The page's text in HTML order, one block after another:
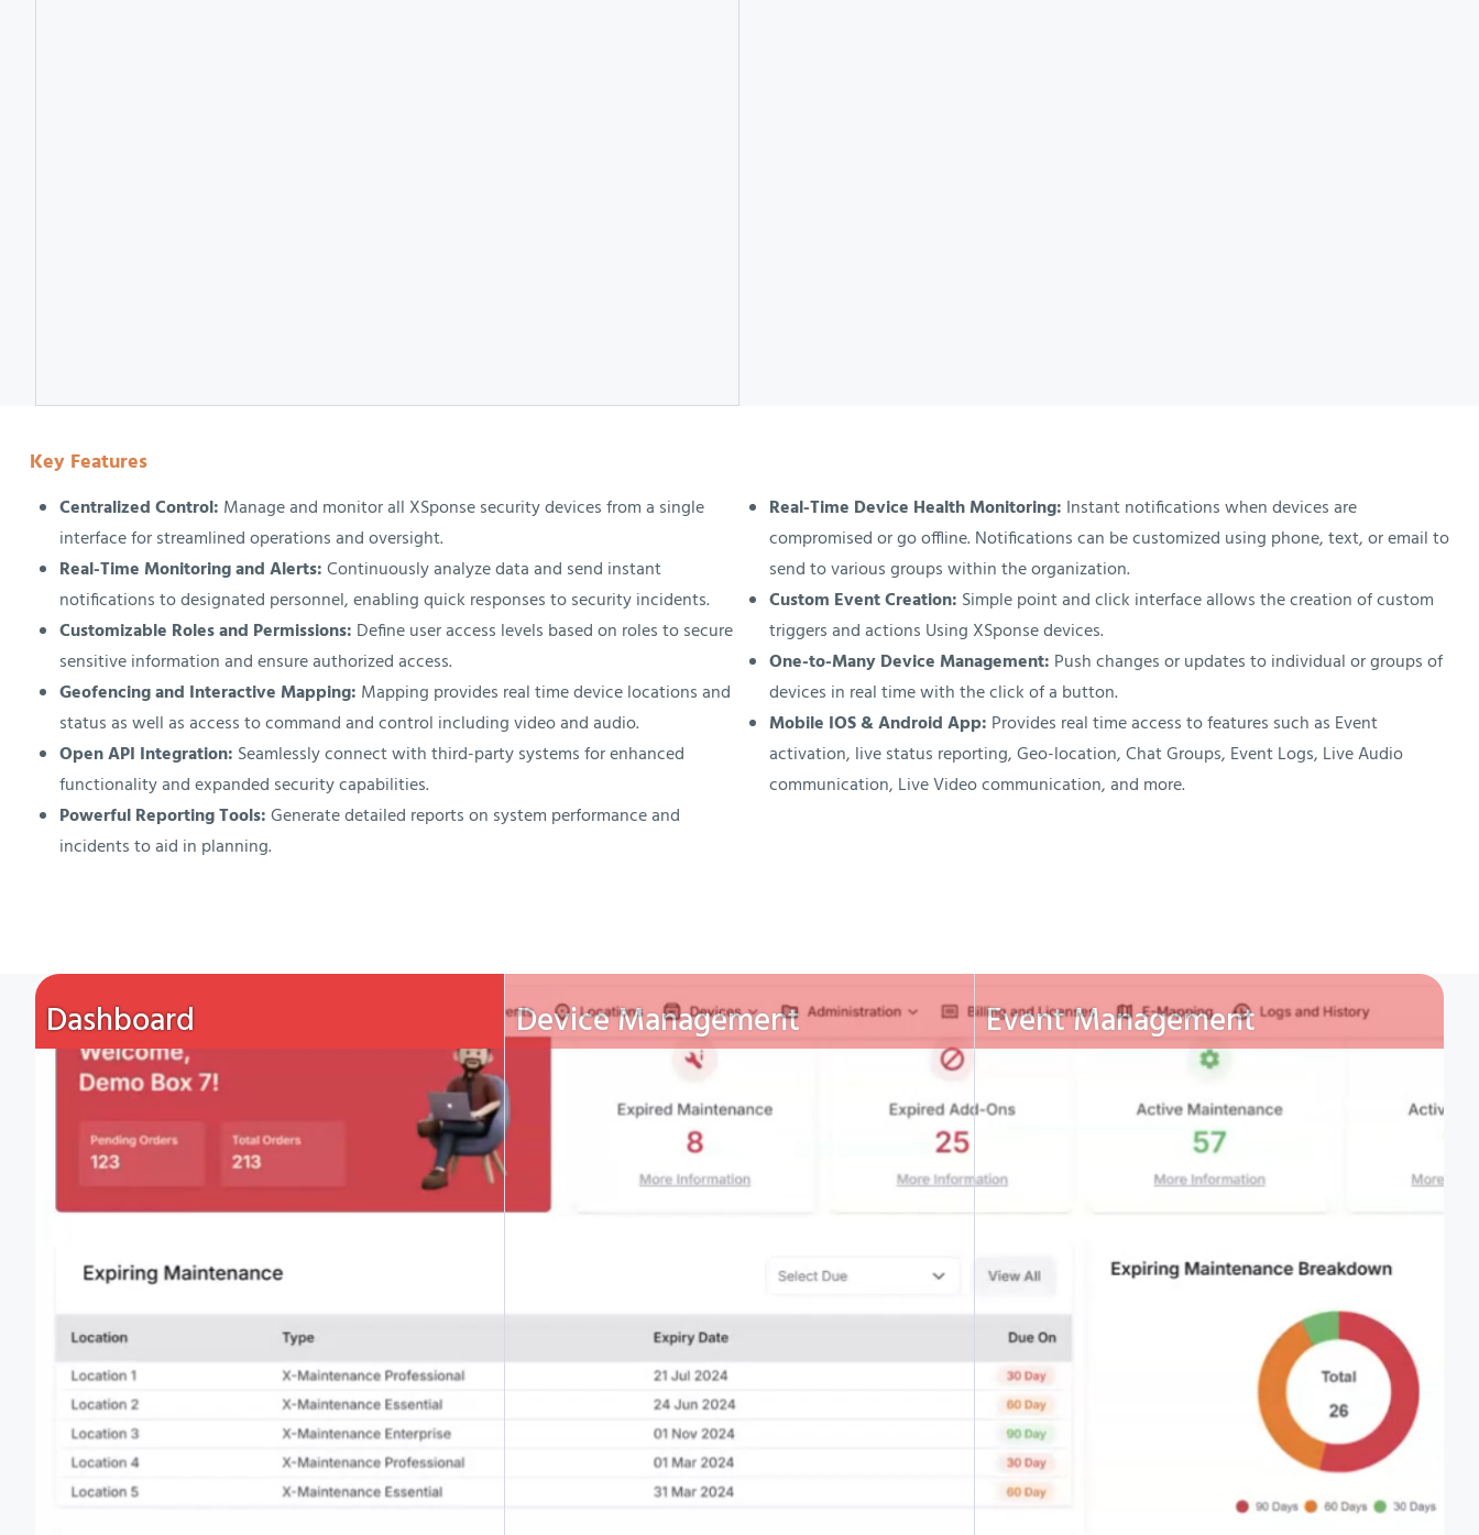
Key Features
Centralized Control: Manage and monitor all XSponse security devices from a single
interface for streamlined operations and oversight.
Real-Time Monitoring and Alerts:Continuously analyze data and send instant
notifications to designated personnel, enabling quick responses to security incidents.
Customizable Roles and Permissions: Define user access levels based on roles to secure
sensitive information and ensure authorized access.
Geofencing and Interactive Mapping: Mapping provides real time device locations and
status as well as access to command and control including video and audio.
Open API Integration: Seamlessly connect with third-party systems for enhanced
functionality and expanded security capabilities.
Powerful Reporting Tools:Generate detailed reports on system performance and
incidents to aid in planning.
Real-Time Device Health Monitoring: Instant notifications when devices are
compromised or go offline. Notifications can be customized using phone, text, or email to
send to various groups within the organization.
Custom Event Creation: Simple point and click interface allows the creation of custom
triggers and actions Using XSponse devices.
One-to-Many Device Management: Push changes or updates to individual or groups of
devices in real time with the click of a button.
Mobile IOS & Android App: Provides real time access to features such as Event
activation, live status reporting, Geo-location, Chat Groups, Event Logs, Live Audio
communication, Live Video communication, and more.
Dashboard Device Management Event Management